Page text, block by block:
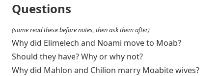
Questions
(some read these before notes, then ask them after)
Why did Elimelech and Noami move to Moab?
Should they have? Why or why not?
Why did Mahlon and Chilion marry Moabite wives?